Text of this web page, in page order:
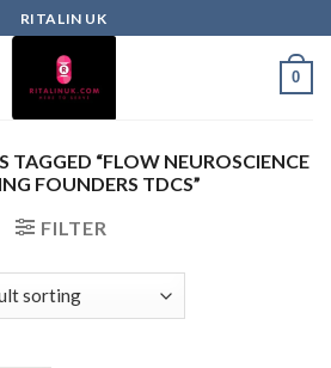
RITALIN UK
0
TAGGED “FLOW NEUROSCIENCE
FOUNDERS TDCS”
FILTER